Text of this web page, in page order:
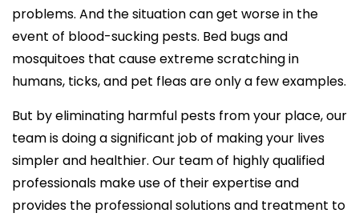
problems. And the situation can get worse in the
event of blood-sucking pests. Bed bugs and
mosquitoes that cause extreme scratching in
humans, ticks, and pet fleas are only a few examples.
But by eliminating harmful pests from your place, our
team is doing a significant job of making your lives
simpler and healthier. Our team of highly qualified
professionals make use of their expertise and
provides the professional solutions and treatment to